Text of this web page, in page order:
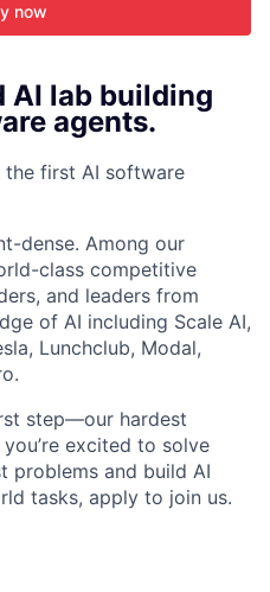
now
AI lab building
agents.
the first AI software
dense. Among our
class competitive
and leaders from
of AI including Scale AI,
Lunchclub, Modal,
step—our hardest
excited to solve
problems and build AI
tasks, apply to join us.